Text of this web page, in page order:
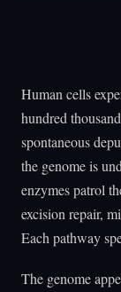
Human cells
hundred
spontaneous
the genome is
enzymes patrol
excision repair,
Each pathway
The genome